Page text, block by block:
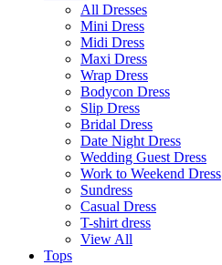
All Dresses
Mini Dress
Midi Dress
Maxi Dress
Wrap Dress
Bodycon Dress
Slip Dress
Bridal Dress
Date Night Dress
Wedding Guest Dress
Work to Weekend Dress
Sundress
Casual Dress
T-shirt dress
View All
Tops